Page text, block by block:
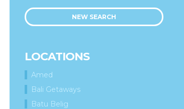
NEW SEARCH
LOCATIONS
Amed
Bali Getaways
Batu Belig